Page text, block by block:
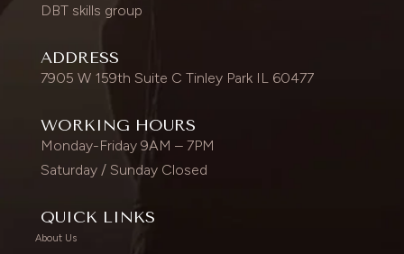
DBT skills group
ADDRESS
7905 W 159th Suite C Tinley Park IL 60477
WORKING HOURS
Monday-Friday 9AM – 7PM
Saturday / Sunday Closed
QUICK LINKS
About Us